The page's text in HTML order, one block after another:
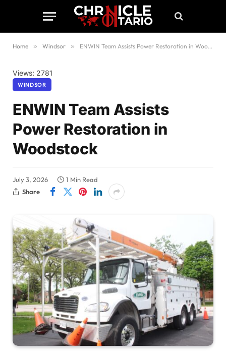
Home » Windsor » ENWIN Team Assists Power Restoration in Woodstock
Views: 2781
WINDSOR
ENWIN Team Assists
Power Restoration in
Woodstock
July 3, 2026
1 Min Read
Share